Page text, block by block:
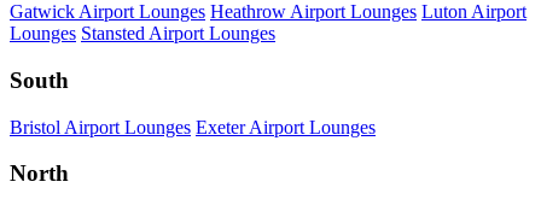
Gatwick Airport Lounges Heathrow Airport Lounges Luton Airport
Lounges Stansted Airport Lounges
South
Bristol Airport Lounges Exeter Airport Lounges
North